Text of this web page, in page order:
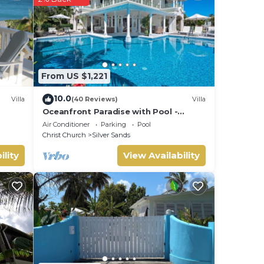
Villa
From US $1,221
10.0(40 Reviews) Villa
Oceanfront Paradise with Pool -
Hector's House
Air Conditioner Parking
Pool
Christ Church
Silver Sands
View Availability